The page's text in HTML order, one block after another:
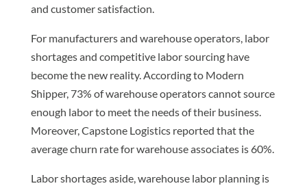
and customer satisfaction.
For manufacturers and warehouse operators, labor
shortages and competitive labor sourcing have
become the new reality. According to Modern
Shipper, 73% of warehouse operators cannot source
enough labor to meet the needs of their business.
Moreover, Capstone Logistics reported that the
average churn rate for warehouse associates is 60%.
Labor shortages aside, warehouse labor planning is